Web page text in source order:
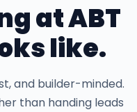
at ABT
like.
and builder-minded.
than handing leads